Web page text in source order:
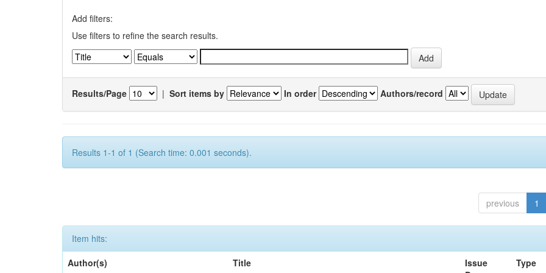
Add filters:
Use filters to refine the search results.
Results/Page | Sort items by In order Authors/record
Results 1-1 of 1 (Search time: 0.001 seconds).
previous 1
Item hits:
Author(s)
Title
Issue
Type